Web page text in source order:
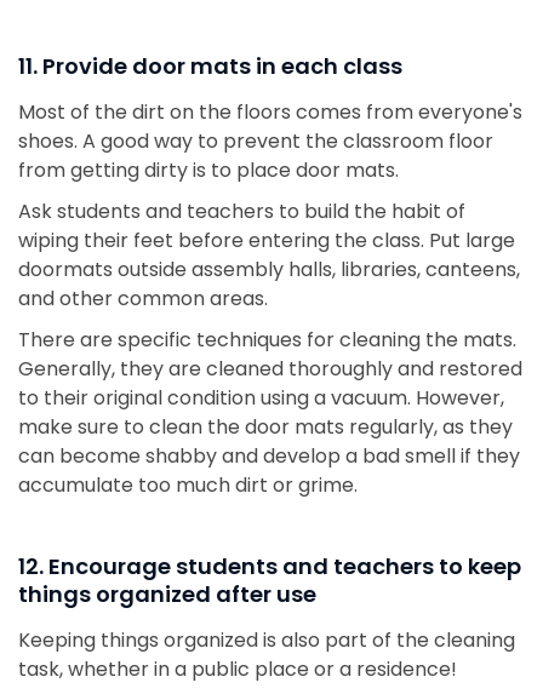
11. Provide door mats in each class
Most of the dirt on the floors comes from everyone's
shoes. A good way to prevent the classroom floor
from getting dirty is to place door mats.
Ask students and teachers to build the habit of
wiping their feet before entering the class. Put large
doormats outside assembly halls, libraries, canteens,
and other common areas.
There are specific techniques for cleaning the mats.
Generally, they are cleaned thoroughly and restored
to their original condition using a vacuum. However,
make sure to clean the door mats regularly, as they
can become shabby and develop a bad smell if they
accumulate too much dirt or grime.
12. Encourage students and teachers to keep
things organized after use
Keeping things organized is also part of the cleaning
task, whether in a public place or a residence!